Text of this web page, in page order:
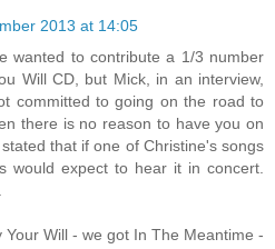
2013 at 14:05
wanted to contribute a 1/3 number
Will CD, but Mick, in an interview,
committed to going on the road to
there is no reason to have you on
that if one of Christine's songs
would expect to hear it in concert.
Will - we got In The Meantime -